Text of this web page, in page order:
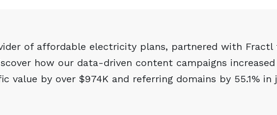
of affordable electricity plans, partnered with Fractl
how our data-driven content campaigns increased
value by over $974K and referring domains by 55.1% in